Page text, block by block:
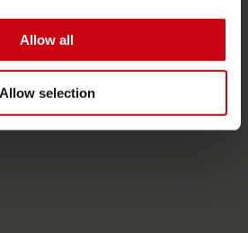
Allow all
Allow selection